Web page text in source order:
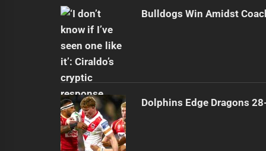
Bulldogs Win Amidst
Dolphins Edge Dragons